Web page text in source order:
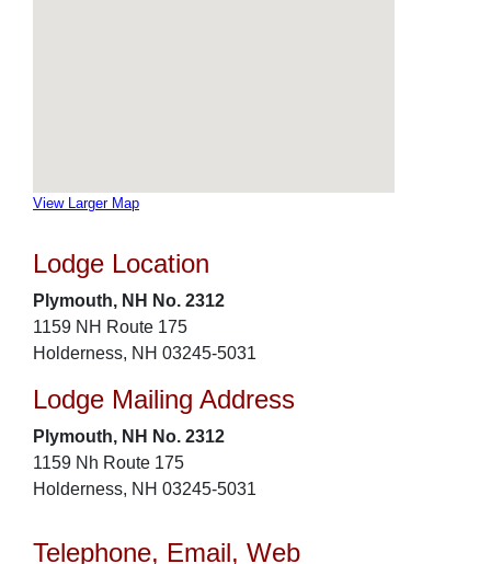
View Larger Map
Lodge Location
Plymouth, NH No. 2312
1159 NH Route 175
Holderness, NH 03245-5031
Lodge Mailing Address
Plymouth, NH No. 2312
1159 Nh Route 175
Holderness, NH 03245-5031
Telephone, Email, Web